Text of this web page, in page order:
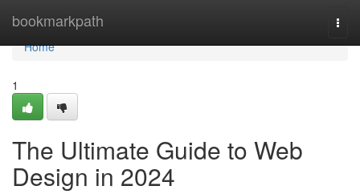
bookmarkpath
Home
Home
1
The Ultimate Guide to Web
Design in 2024